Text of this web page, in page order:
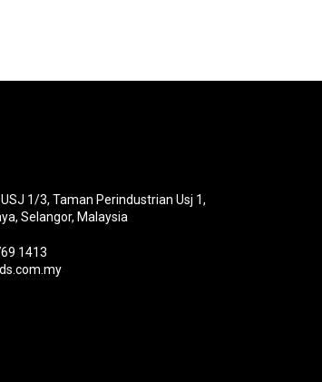
1/3, Taman Perindustrian Usj 1,
Selangor, Malaysia
1413